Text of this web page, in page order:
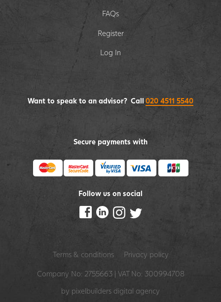
FAQs
Register
Log In
Secure payments with
Follow us on social
Want to speak to an advisor? Call 020 4511 5540
Terms & conditions Privacy policy
Company No: 2755663 | VAT No: 300994708
by pixelbuilders digital agency